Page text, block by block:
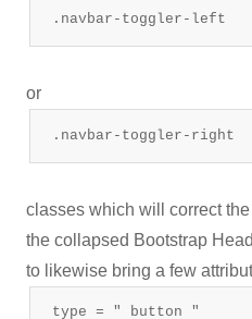
.navbar-toggler-left
or
.navbar-toggler-right
classes which will correct
the collapsed Bootstrap
to likewise bring a few
type = " button "